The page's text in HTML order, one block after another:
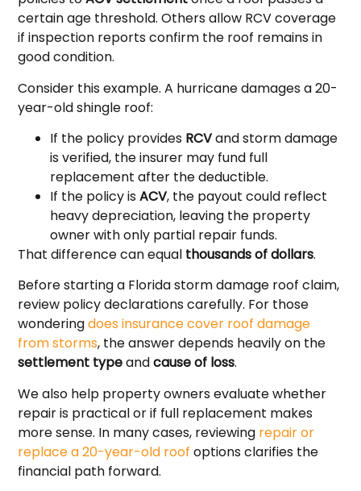
certain age threshold. Others allow RCV coverage
if inspection reports confirm the roof remains in
good condition.
Consider this example. A hurricane damages a 20-
year-old shingle roof:
If the policy provides RCVand storm damage
is verified, the insurer may fund full
replacement after the deductible.
If the policy isACV, the payout could reflect
heavy depreciation, leaving the property
owner with only partial repair funds.
That difference can equal thousands of dollars.
Before starting a Florida storm damage roof claim,
review policy declarations carefully. For those
wonderingdoes insurance cover roof damage
from storms, the answer depends heavily on the
settlement typeandcause of loss.
We also help property owners evaluate whether
repair is practical or if full replacement makes
more sense. In many cases, reviewing repair or
replace a 20-year-old roof options clarifies the
financial path forward.